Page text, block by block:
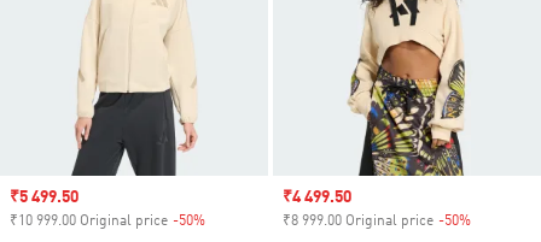
Sale price
₹5 499.50
₹10 999.00 Original price -50%
Sale price
₹4 499.50
₹8 999.00 Original price -50%